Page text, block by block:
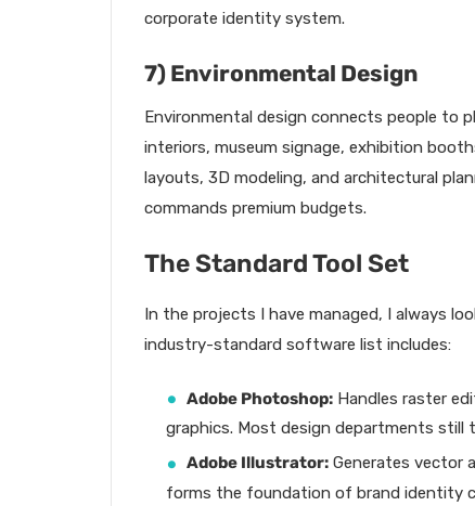
corporate identity system.
7) Environmental Design
Environmental design connects people to
interiors, museum signage, exhibition
layouts, 3D modeling, and architectural
commands premium budgets.
The Standard Tool Set
In the projects I have managed, I always
industry-standard software list includes:
Adobe Photoshop: Handles raster
graphics. Most design departments still
Adobe Illustrator: Generates vector
forms the foundation of brand identity